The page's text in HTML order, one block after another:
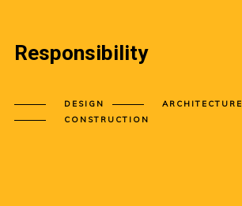
Responsibility
DESIGN
ARCHITECTURE
CONSTRUCTION